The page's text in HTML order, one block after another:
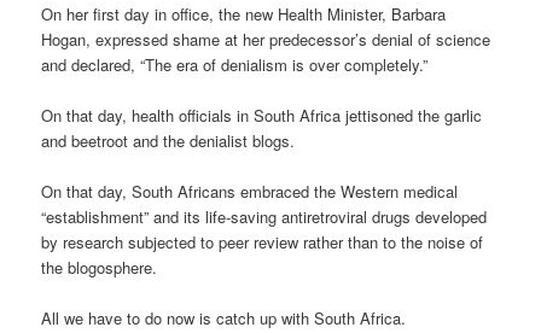
On her first day in office, the new Health Minister, Barbara
Hogan, expressed shame at her predecessor’s denial of science
and declared, “The era of denialism is over completely.”
On that day, health officials in South Africa jettisoned the garlic
and beetroot and the denialist blogs.
On that day, South Africans embraced the Western medical
“establishment” and its life-saving antiretroviral drugs developed
by research subjected to peer review rather than to the noise of
the blogosphere.
All we have to do now is catch up with South Africa.